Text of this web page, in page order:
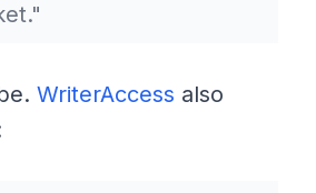
WriterAccess also